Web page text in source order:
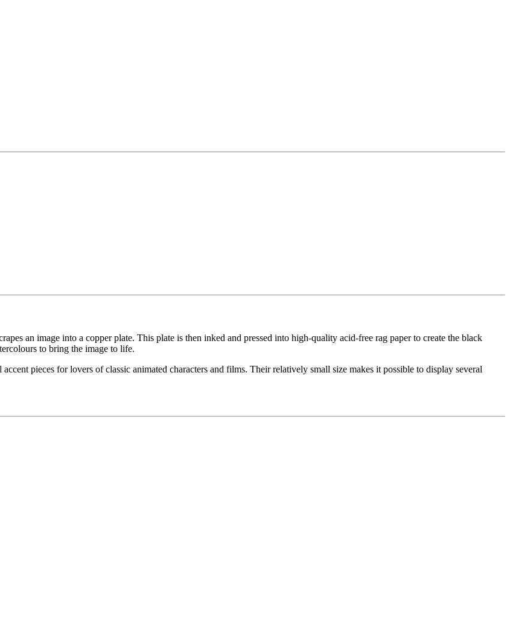
an image into a copper plate. This plate is then inked and pressed into high-quality acid-free rag paper to create the black
to bring the image to life.
pieces for lovers of classic animated characters and films. Their relatively small size makes it possible to display several